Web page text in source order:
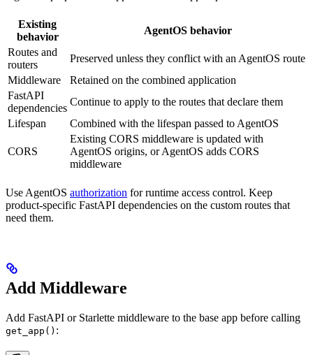
Existing
behavior
AgentOS behavior
Routes and
routers
Preserved unless they conflict with an AgentOS route
Middleware
Retained on the combined application
FastAPI
dependencies
Continue to apply to the routes that declare them
Lifespan
Combined with the lifespan passed to AgentOS
CORS
Existing CORS middleware is updated with
AgentOS origins, or AgentOS adds CORS
middleware
Use AgentOS authorization for runtime access control. Keep
product-specific FastAPI dependencies on the custom routes that
need them.
Add Middleware
Add FastAPI or Starlette middleware to the base app before calling
get_app() :